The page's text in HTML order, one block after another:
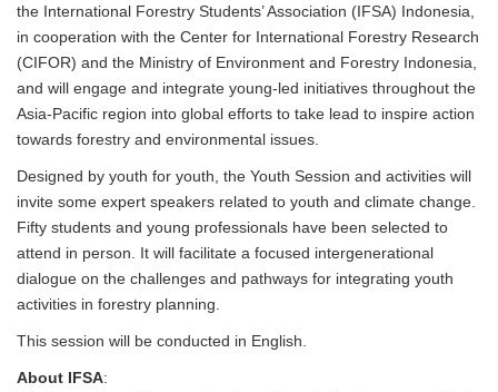
the International Forestry Students’ Association (IFSA) Indonesia,
in cooperation with the Center for International Forestry Research
(CIFOR) and the Ministry of Environment and Forestry Indonesia,
and will engage and integrate young-led initiatives throughout the
Asia-Pacific region into global efforts to take lead to inspire action
towards forestry and environmental issues.
Designed by youth for youth, the Youth Session and activities will
invite some expert speakers related to youth and climate change.
Fifty students and young professionals have been selected to
attend in person. It will facilitate a focused intergenerational
dialogue on the challenges and pathways for integrating youth
activities in forestry planning.
This session will be conducted in English.
About IFSA: